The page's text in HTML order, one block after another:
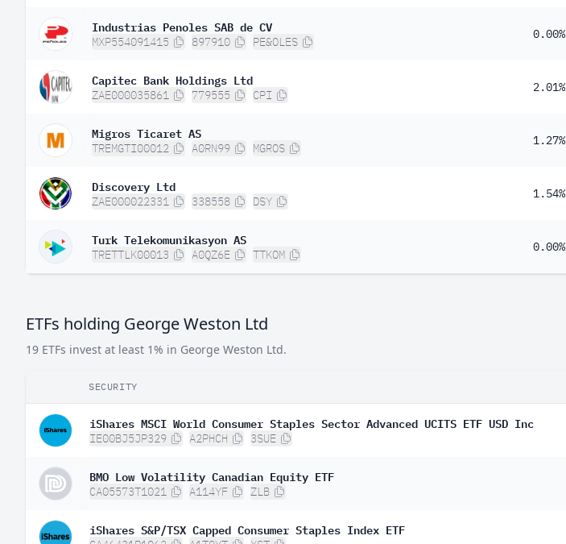
Industrias Penoles SAB de CV
MXP554091415 897910 PE&OLES
0.00%
Capitec Bank Holdings Ltd
ZAE000035861 779555 CPI
2.01%
Migros Ticaret AS
TREMGTI00012 A0RN99 MGROS
1.27%
Discovery Ltd
ZAE000022331 338558 DSY
1.54%
Turk Telekomunikasyon AS
TRETTLK00013 A0QZ6E TTKOM
0.00%
ETFs holding George Weston Ltd
19 ETFs invest at least 1% in George Weston Ltd.
SECURITY
iShares MSCI World Consumer Staples Sector Advanced UCITS ETF USD Inc
IE00BJ5JP329 A2PHCH 3SUE
BMO Low Volatility Canadian Equity ETF
CA05573T1021 A114YF ZLB
iShares S&P/TSX Capped Consumer Staples Index ETF